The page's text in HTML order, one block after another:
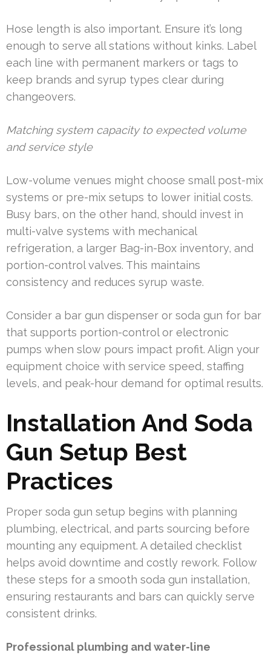
Hose length is also important. Ensure it’s long
enough to serve all stations without kinks. Label
each line with permanent markers or tags to
keep brands and syrup types clear during
changeovers.
Matching system capacity to expected volume
and service style
Low-volume venues might choose small post-mix
systems or pre-mix setups to lower initial costs.
Busy bars, on the other hand, should invest in
multi-valve systems with mechanical
refrigeration, a larger Bag-in-Box inventory, and
portion-control valves. This maintains
consistency and reduces syrup waste.
Consider a bar gun dispenser or soda gun for bar
that supports portion-control or electronic
pumps when slow pours impact profit. Align your
equipment choice with service speed, staffing
levels, and peak-hour demand for optimal results.
Installation And Soda
Gun Setup Best
Practices
Proper soda gun setup begins with planning
plumbing, electrical, and parts sourcing before
mounting any equipment. A detailed checklist
helps avoid downtime and costly rework. Follow
these steps for a smooth soda gun installation,
ensuring restaurants and bars can quickly serve
consistent drinks.
Professional plumbing and water-line